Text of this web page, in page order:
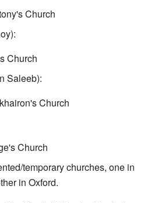
Church
Church
Saleeb):
Church
Church
temporary churches, one in
in Oxford.